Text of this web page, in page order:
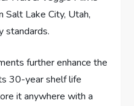
Salt Lake City, Utah,
standards.
further enhance the
30-year shelf life
it anywhere with a